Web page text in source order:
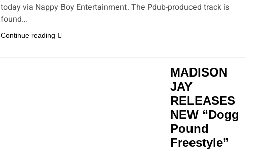
today via Nappy Boy Entertainment. The Pdub-produced track is
found…
Continue reading
MADISON
JAY
RELEASES
NEW “Dogg
Pound
Freestyle”